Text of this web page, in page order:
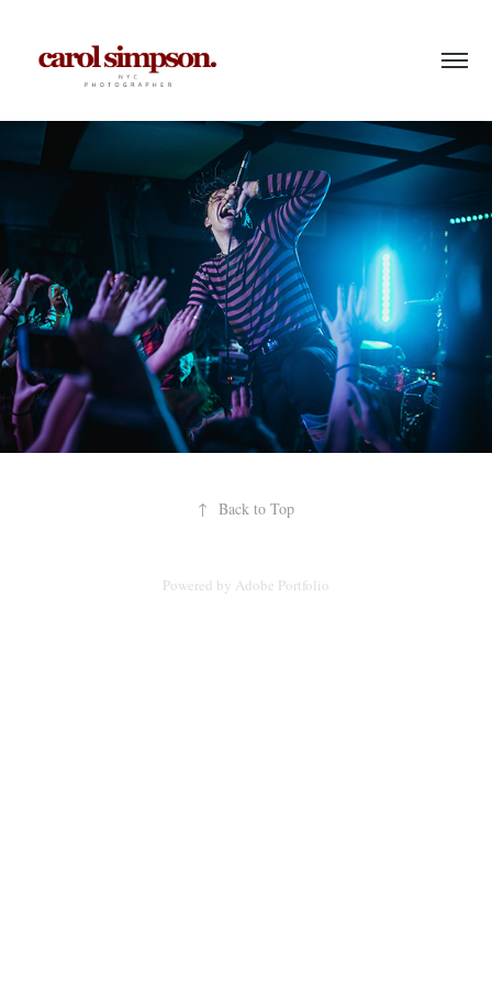
↑ Back to Top
Powered by Adobe Portfolio